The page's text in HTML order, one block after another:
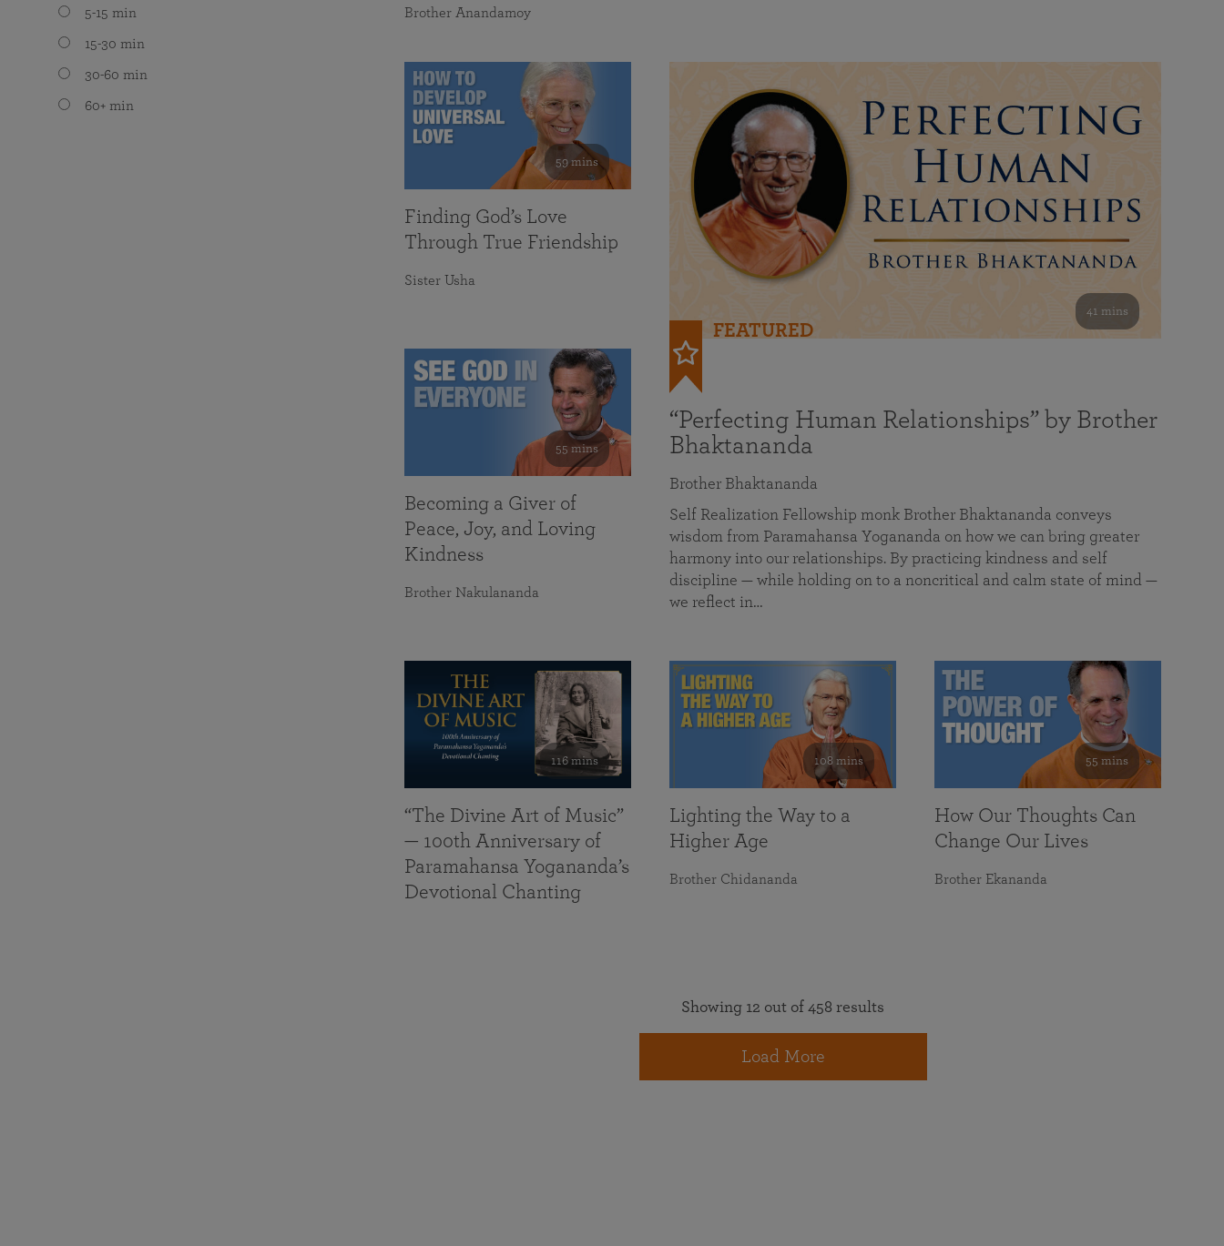
5-15 min
15-30 min
30-60 min
60+ min
41 mins
FEATURED
“Perfecting Human Relationships” by Brother
Bhaktananda
Brother Bhaktananda
Self Realization Fellowship monk Brother Bhaktananda conveys
wisdom from Paramahansa Yogananda on how we can bring greater
harmony into our relationships. By practicing kindness and self
discipline — while holding on to a noncritical and calm state of mind —
we reflect in…
Brother Anandamoy
59 mins
Finding God’s Love
Through True Friendship
Sister Usha
55 mins
Becoming a Giver of
Peace, Joy, and Loving
Kindness
Brother Nakulananda
116 mins
“The Divine Art of Music”
— 100th Anniversary of
Paramahansa Yogananda’s
Devotional Chanting
108 mins
Lighting the Way to a
Higher Age
Brother Chidananda
55 mins
How Our Thoughts Can
Change Our Lives
Brother Ekananda
Showing 12 out of 458 results
Load More